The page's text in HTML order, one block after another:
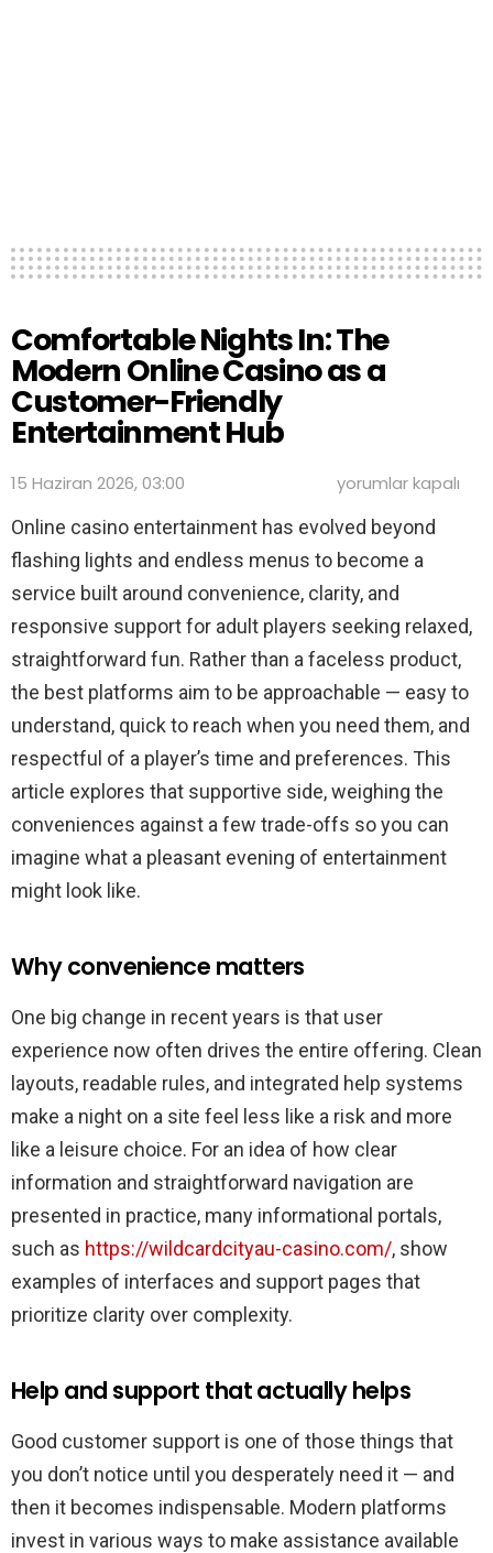
Comfortable Nights In: The
Modern Online Casino as a
Customer-Friendly
Entertainment Hub
15 Haziran 2026, 03:00
Comfortable
In:
The
Modern
Online
Casino
as
a
Customer-
Friendly
Entertainment
Hub
için
yorumlar kapalı
Online casino entertainment has evolved beyond
flashing lights and endless menus to become a
service built around convenience, clarity, and
responsive support for adult players seeking relaxed,
straightforward fun. Rather than a faceless product,
the best platforms aim to be approachable — easy to
understand, quick to reach when you need them, and
respectful of a player’s time and preferences. This
article explores that supportive side, weighing the
conveniences against a few trade-offs so you can
imagine what a pleasant evening of entertainment
might look like.
Why convenience matters
One big change in recent years is that user
experience now often drives the entire offering. Clean
layouts, readable rules, and integrated help systems
make a night on a site feel less like a risk and more
like a leisure choice. For an idea of how clear
information and straightforward navigation are
presented in practice, many informational portals,
such as https://wildcardcityau-casino.com/, show
examples of interfaces and support pages that
prioritize clarity over complexity.
Help and support that actually helps
Good customer support is one of those things that
you don’t notice until you desperately need it — and
then it becomes indispensable. Modern platforms
invest in various ways to make assistance available